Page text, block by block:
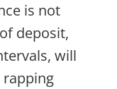
is not
deposit,
will